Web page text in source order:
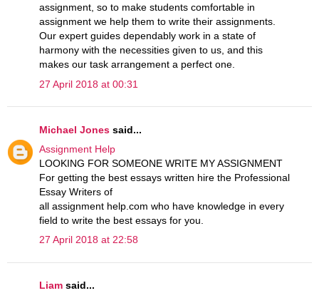
assignment, so to make students comfortable in
assignment we help them to write their assignments.
Our expert guides dependably work in a state of
harmony with the necessities given to us, and this
makes our task arrangement a perfect one.
27 April 2018 at 00:31
Michael Jones said...
Assignment Help
LOOKING FOR SOMEONE WRITE MY ASSIGNMENT
For getting the best essays written hire the Professional
Essay Writers of
all assignment help.com who have knowledge in every
field to write the best essays for you.
27 April 2018 at 22:58
Liam said...